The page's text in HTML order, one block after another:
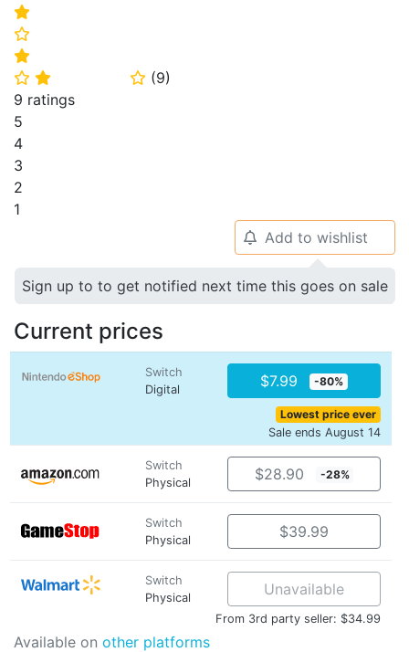
⭐
⭐
⭐
⭐ ⭐ ⭐ (9)
9 ratings
5
4
3
2
1
🔔 Add to wishlist
Sign up to to get notified next time this goes on sale
Current prices
Switch
Digital
$7.99 -80%
Lowest price ever
Sale ends August 14
Switch
Physical
$28.90 -28%
Switch
Physical
$39.99
Switch
Physical
Unavailable
From 3rd party seller: $34.99
Available on other platforms